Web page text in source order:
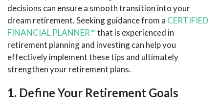
decisions can ensure a smooth transition into your
dream retirement. Seeking guidance from a CERTIFIED
FINANCIAL PLANNER™that is experienced in
retirement planning and investing can help you
effectively implement these tips and ultimately
strengthen your retirement plans.
1. Define Your Retirement Goals